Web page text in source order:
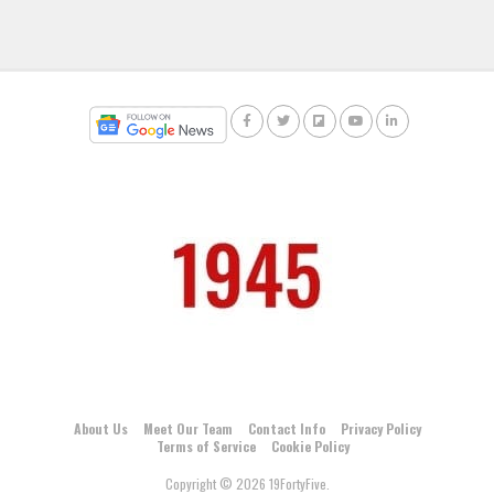
About Us Meet Our Team Contact Info
Privacy Policy
Terms of Service
Cookie Policy
Copyright © 2026 19FortyFive.